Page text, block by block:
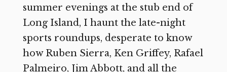
summer evenings at the stub end of
Long Island, I haunt the late-night
sports roundups, desperate to know
how Ruben Sierra, Ken Griffey, Rafael
Palmeiro, Jim Abbott, and all the